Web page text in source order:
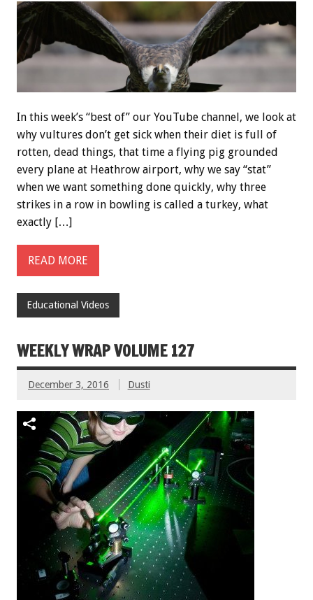
In this week’s “best of” our YouTube channel, we look at
why vultures don’t get sick when their diet is full of
rotten, dead things, that time a flying pig grounded
every plane at Heathrow airport, why we say “stat”
when we want something done quickly, why three
strikes in a row in bowling is called a turkey, what
exactly […]
READ MORE
Educational Videos
WEEKLY WRAP VOLUME 127
December 3, 2016 Dusti